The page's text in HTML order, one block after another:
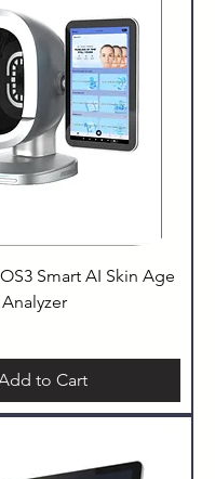
Smart AI Skin Age
to Cart